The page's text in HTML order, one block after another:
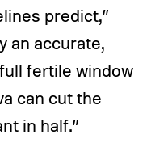
predict,”
an accurate,
fertile window
can cut the
in half.”